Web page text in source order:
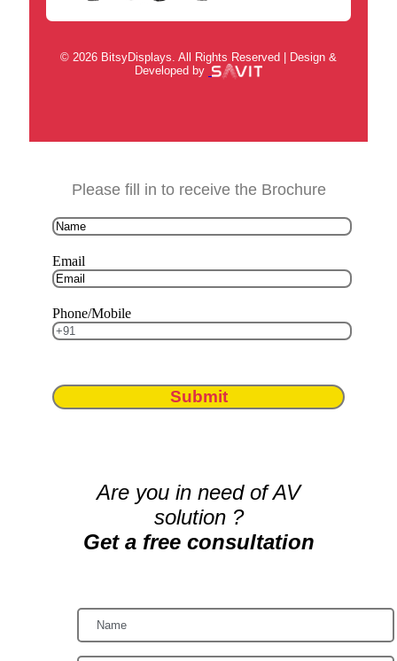
© 2026 BitsyDisplays. All Rights Reserved | Design &
Developed by
Please fill in to receive the Brochure
Email
Phone/Mobile
Submit
Are you in need of AV
solution ?
Get a free consultation